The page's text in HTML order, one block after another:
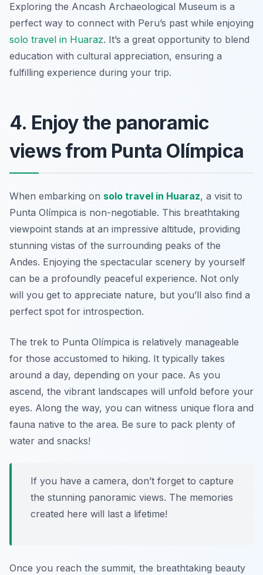
Exploring the Ancash Archaeological Museum is a
perfect way to connect with Peru’s past while enjoying
solo travel in Huaraz. It’s a great opportunity to blend
education with cultural appreciation, ensuring a
fulfilling experience during your trip.
4. Enjoy the panoramic
views from Punta Olímpica
When embarking on solo travel in Huaraz, a visit to
Punta Olímpica is non-negotiable. This breathtaking
viewpoint stands at an impressive altitude, providing
stunning vistas of the surrounding peaks of the
Andes. Enjoying the spectacular scenery by yourself
can be a profoundly peaceful experience. Not only
will you get to appreciate nature, but you’ll also find a
perfect spot for introspection.
The trek to Punta Olímpica is relatively manageable
for those accustomed to hiking. It typically takes
around a day, depending on your pace. As you
ascend, the vibrant landscapes will unfold before your
eyes. Along the way, you can witness unique flora and
fauna native to the area. Be sure to pack plenty of
water and snacks!
If you have a camera, don’t forget to capture
the stunning panoramic views. The memories
created here will last a lifetime!
Once you reach the summit, the breathtaking beauty